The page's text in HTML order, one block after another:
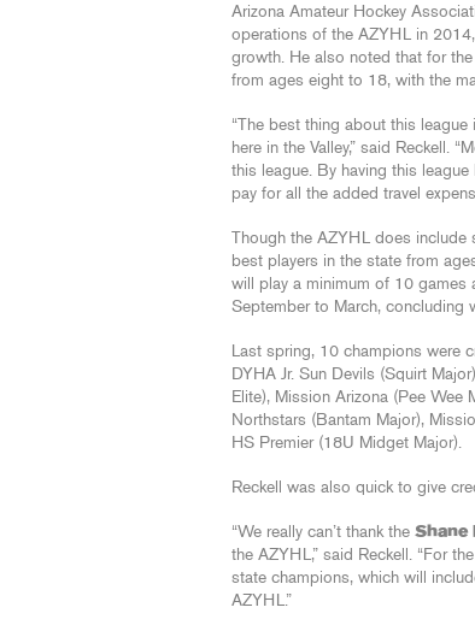
Arizona Amateur Hockey
operations of the AZYHL in
growth. He also noted that for
from ages eight to 18, with the
“The best thing about this
here in the Valley,” said Reckell.
this league. By having this
pay for all the added travel
Though the AZYHL does
best players in the state from
will play a minimum of 10 games
September to March, concluding
Last spring, 10 champions were
DYHA Jr. Sun Devils (Squirt
Elite), Mission Arizona (Pee Wee
Northstars (Bantam Major),
HS Premier (18U Midget Major).
Reckell was also quick to give
“We really can’t thank the Shane
the AZYHL,” said Reckell. “For
state champions, which will
AZYHL.”